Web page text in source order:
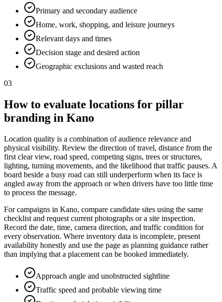
Primary and secondary audience
Home, work, shopping, and leisure journeys
Relevant days and times
Decision stage and desired action
Geographic exclusions and wasted reach
03
How to evaluate locations for pillar
branding in Kano
Location quality is a combination of audience relevance and
physical visibility. Review the direction of travel, distance from the
first clear view, road speed, competing signs, trees or structures,
lighting, turning movements, and the likelihood that traffic pauses. A
board beside a busy road can still underperform when its face is
angled away from the approach or when drivers have too little time
to process the message.
For campaigns in Kano, compare candidate sites using the same
checklist and request current photographs or a site inspection.
Record the date, time, camera direction, and traffic condition for
every observation. Where inventory data is incomplete, present
availability honestly and use the page as planning guidance rather
than implying that a placement can be booked immediately.
Approach angle and unobstructed sightline
Traffic speed and probable viewing time